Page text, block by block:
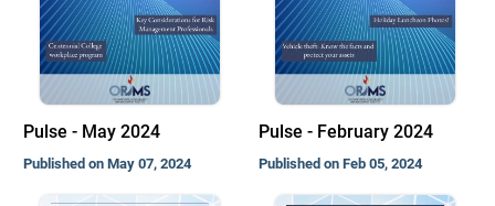
Pulse - May 2024
Published on May 07, 2024
Pulse - February 2024
Published on Feb 05, 2024